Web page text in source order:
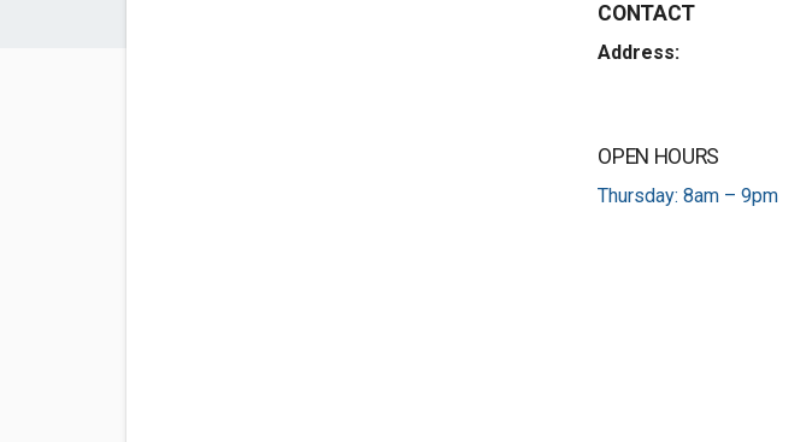
CONTACT
Address:
OPEN HOURS
Thursday: 8am – 9pm